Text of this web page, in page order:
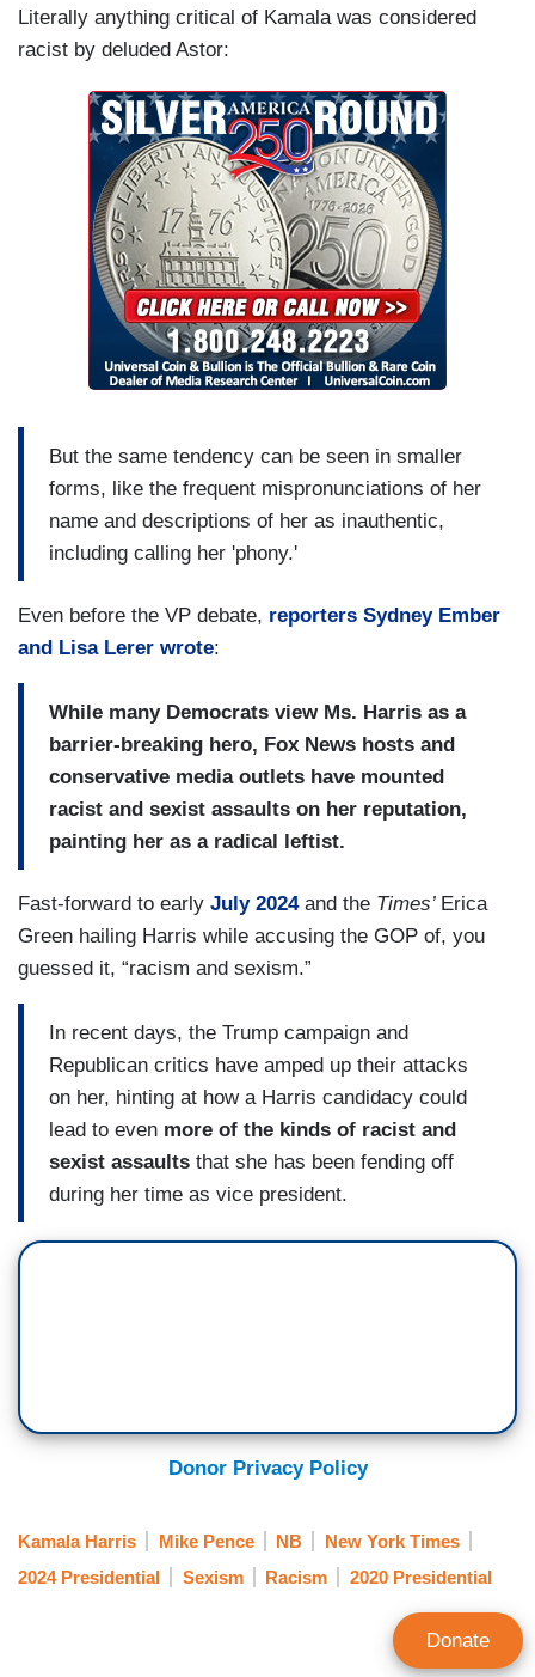
Literally anything critical of Kamala was considered
racist by deluded Astor:
But the same tendency can be seen in smaller
forms, like the frequent mispronunciations of her
name and descriptions of her as inauthentic,
including calling her 'phony.'
Even before the VP debate, reporters Sydney Ember
and Lisa Lerer wrote:
While many Democrats view Ms. Harris as a
barrier-breaking hero, Fox News hosts and
conservative media outlets have mounted
racist and sexist assaults on her reputation,
painting her as a radical leftist.
Fast-forward to early July 2024and the Times’ Erica
Green hailing Harris while accusing the GOP of, you
guessed it, “racism and sexism.”
In recent days, the Trump campaign and
Republican critics have amped up their attacks
on her, hinting at how a Harris candidacy could
lead to even more of the kinds of racist and
sexist assaults that she has been fending off
during her time as vice president.
Donor Privacy Policy
Kamala Harris Mike Pence NB
New York Times
2024 Presidential
Sexism Racism 2020 Presidential
Donate